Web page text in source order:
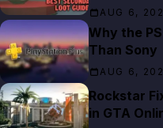
AUG 6,
Why the
Than Sony
AUG 6,
Rockstar
in GTA